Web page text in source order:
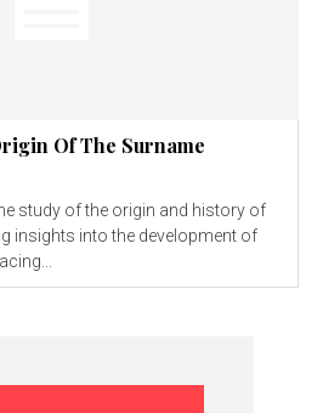
Of The Surname
insights into the development of